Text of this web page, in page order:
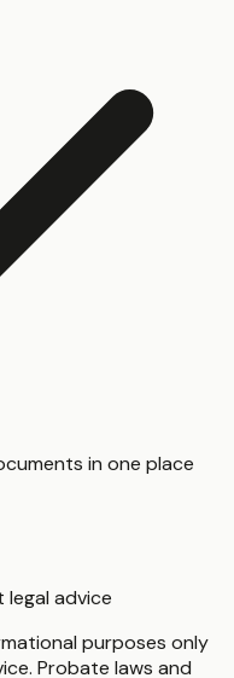
in one place
advice
purposes only
Probate laws and